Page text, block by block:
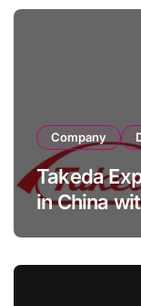
Company
Takeda
in China